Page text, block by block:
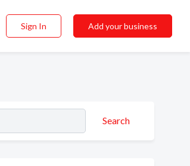
Sign In Add your business
Search